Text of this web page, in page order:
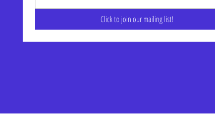
Click to join our mailing list!